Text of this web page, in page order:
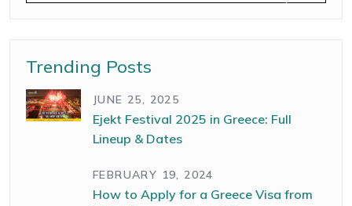
Trending Posts
JUNE 25, 2025
Ejekt Festival 2025 in Greece: Full
Lineup & Dates
FEBRUARY 19, 2024
How to Apply for a Greece Visa from